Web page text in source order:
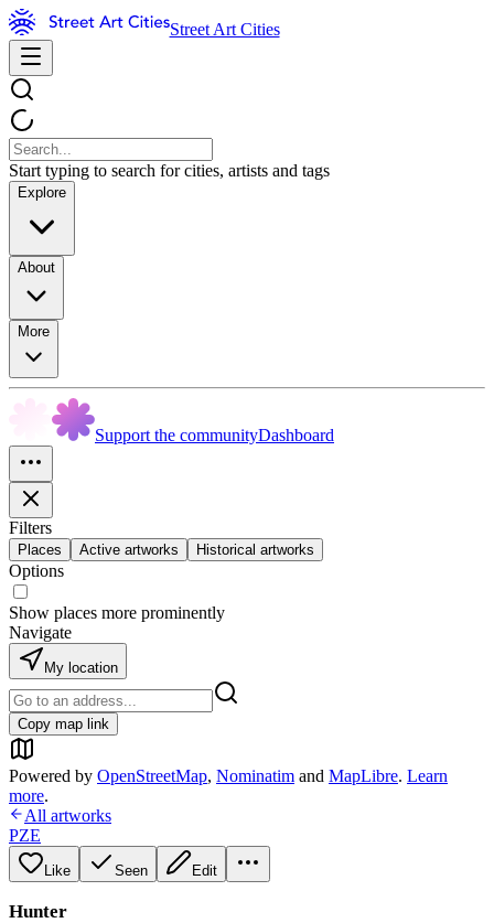
Street Art Cities
Start typing to search for cities, artists and tags
Explore
About
More
Support the communityDashboard
Filters
Places Active artworks Historical artworks
Options
Show places more prominently
Navigate
My location
Copy map link
Powered by OpenStreetMap, Nominatim and MapLibre. Learn
more.
All artworks
PZE
Like Seen Edit
Hunter